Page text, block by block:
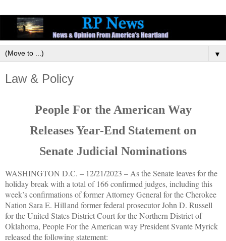
▼
Law & Policy
People For the American Way
Releases Year-End Statement on
Senate Judicial Nominations
WASHINGTON D.C. – 12/21/2023 – As the Senate leaves for the
holiday break with a total of 166 confirmed judges, including this
week’s confirmations of former Attorney General for the Cherokee
Nation Sara E. Hill and former federal prosecutor John D. Russell
for the United States District Court for the Northern District of
Oklahoma, People For the American way President Svante Myrick
released the following statement: